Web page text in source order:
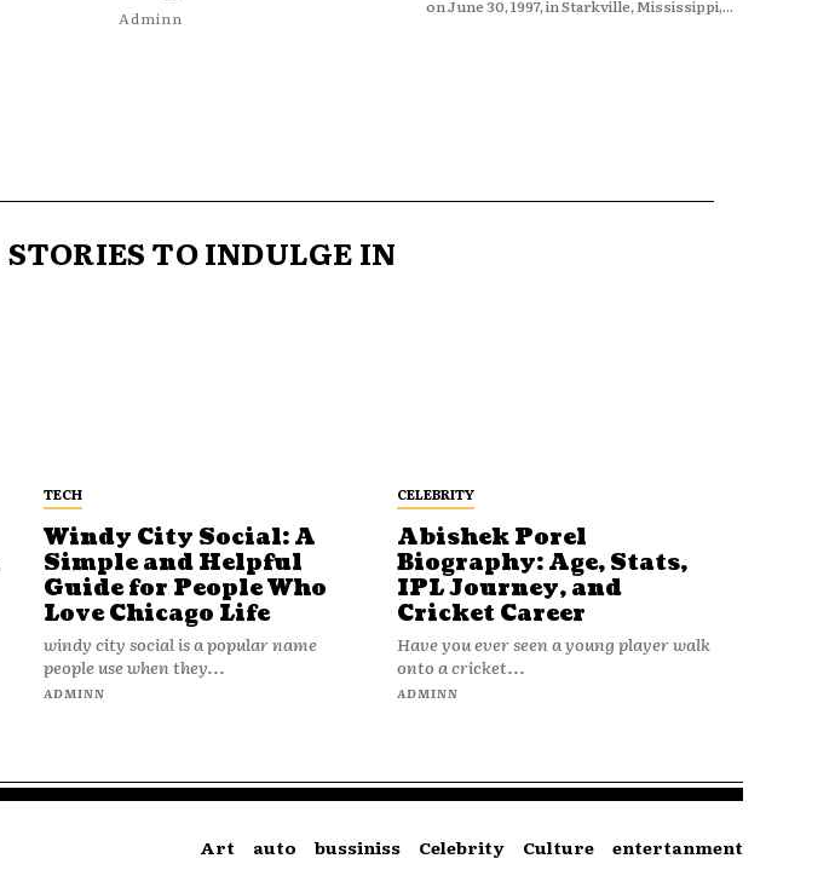
Adminn
on June 30, 1997, in Starkville, Mississippi,...
STORIES TO INDULGE IN
TECH
Windy City Social: A
Simple and Helpful
Guide for People Who
Love Chicago Life
windy city social is a popular name
people use when they...
ADMINN
CELEBRITY
Abishek Porel
Biography: Age, Stats,
IPL Journey, and
Cricket Career
Have you ever seen a young player walk
onto a cricket...
ADMINN
Art auto bussiniss Celebrity Culture entertanment